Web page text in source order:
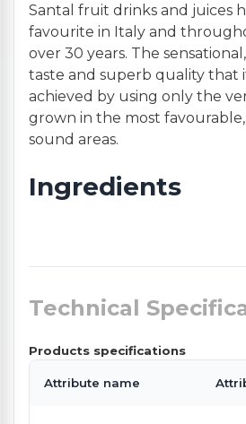
Santal fruit drinks and juices
favourite in Italy and
over 30 years. The
taste and superb quality that
achieved by using only the
grown in the most
sound areas.
Ingredients
Technical
Products specifications
Attribute name